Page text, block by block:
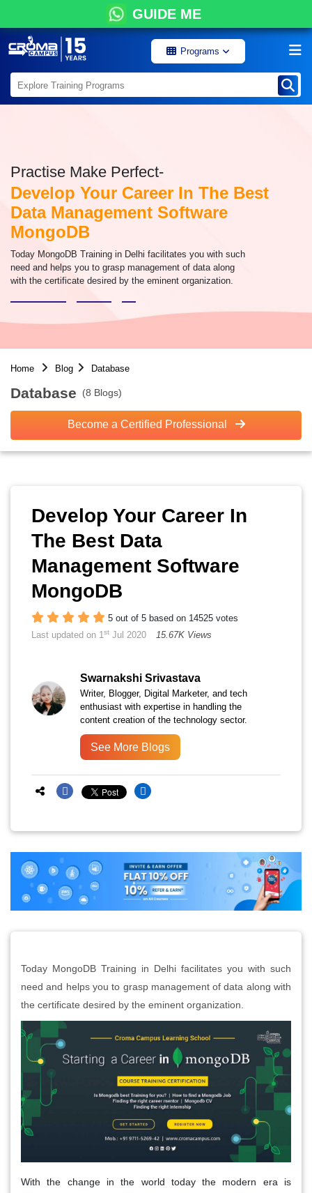
GUIDE ME
Programs
Practise Make Perfect-
Develop Your Career In The Best
Data Management Software
MongoDB
Today MongoDB Training in Delhi facilitates you with such
need and helps you to grasp management of data along
with the certificate desired by the eminent organization.
Home Blog Database
Database (8 Blogs)
Become a Certified Professional
Develop Your Career In
The Best Data
Management Software
MongoDB
5 out of 5 based on 14525 votes
Last updated on 1st Jul 2020 15.67K Views
Swarnakshi Srivastava
Writer, Blogger, Digital Marketer, and tech
enthusiast with expertise in handling the
content creation of the technology sector.
See More Blogs
Today MongoDB Training in Delhi facilitates you with such
need and helps you to grasp management of data along with
the certificate desired by the eminent organization.
With the change in the world today the modern era is